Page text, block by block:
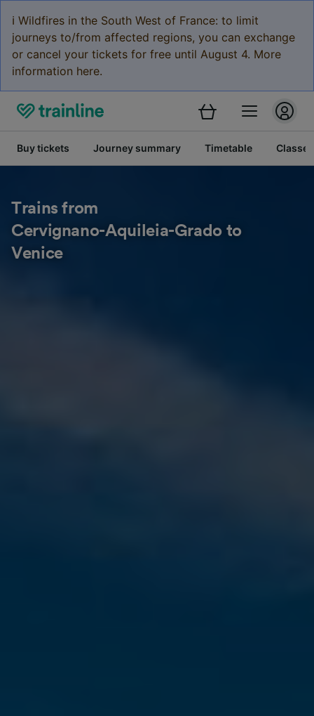
ℹ️ Wildfires in the South West of France: to limit
journeys to/from affected regions, you can exchange
or cancel your tickets for free until August 4. More
information here.
Buy tickets Journey summary Timetable Classes
Trains from
Cervignano-Aquileia-Grado to
Venice